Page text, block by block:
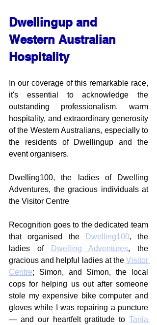
Dwellingup and
Western Australian
Hospitality
In our coverage of this remarkable race,
it's essential to acknowledge the
outstanding professionalism, warm
hospitality, and extraordinary generosity
of the Western Australians, especially to
the residents of Dwellingup and the
event organisers.
Dwelling100, the ladies of Dwelling
Adventures, the gracious individuals at
the Visitor Centre
Recognition goes to the dedicated team
that organised the
Dwelling100, the
ladies of
Dwelling Adventures, the
gracious and helpful ladies at the Visitor
Centre; Simon, and Simon, the local
cops for helping us out after someone
stole my expensive bike computer and
gloves while I was repairing a puncture
— and our heartfelt gratitude to Tania